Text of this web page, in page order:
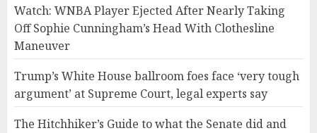
Watch: WNBA Player Ejected After Nearly Taking
Off Sophie Cunningham’s Head With Clothesline
Maneuver
Trump’s White House ballroom foes face ‘very tough
argument’ at Supreme Court, legal experts say
The Hitchhiker’s Guide to what the Senate did and